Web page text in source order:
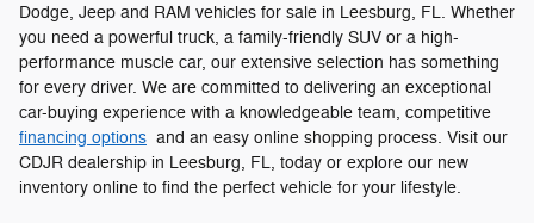
Dodge, Jeep and RAM vehicles for sale in Leesburg, FL. Whether
you need a powerful truck, a family-friendly SUV or a high-
performance muscle car, our extensive selection has something
for every driver. We are committed to delivering an exceptional
car-buying experience with a knowledgeable team, competitive
financing options and an easy online shopping process. Visit our
CDJR dealership in Leesburg, FL, today or explore our new
inventory online to find the perfect vehicle for your lifestyle.